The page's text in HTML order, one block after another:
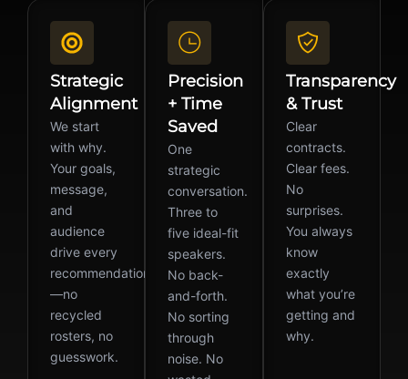
Strategic
Alignment
We start
with why.
Your goals,
message,
and
audience
drive every
recommendation
—no
recycled
rosters, no
guesswork.
Precision
+ Time
Saved
One
strategic
conversation.
Three to
five ideal-fit
speakers.
No back-
and-forth.
No sorting
through
noise. No
Transparency
& Trust
Clear
contracts.
Clear fees.
No
surprises.
You always
know
exactly
what you’re
getting and
why.